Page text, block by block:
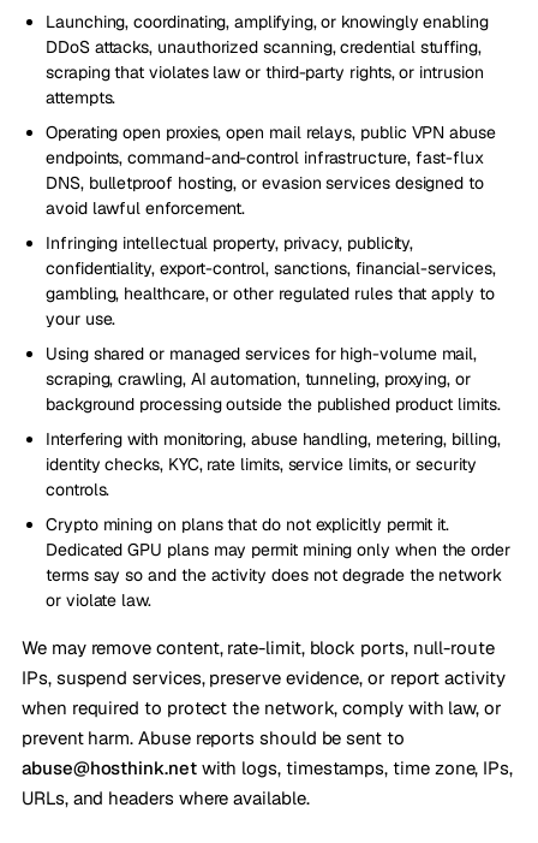
Launching, coordinating, amplifying, or knowingly enabling
DDoS attacks, unauthorized scanning, credential stuffing,
scraping that violates law or third-party rights, or intrusion
attempts.
Operating open proxies, open mail relays, public VPN abuse
endpoints, command-and-control infrastructure, fast-flux
DNS, bulletproof hosting, or evasion services designed to
avoid lawful enforcement.
Infringing intellectual property, privacy, publicity,
confidentiality, export-control, sanctions, financial-services,
gambling, healthcare, or other regulated rules that apply to
your use.
Using shared or managed services for high-volume mail,
scraping, crawling, AI automation, tunneling, proxying, or
background processing outside the published product limits.
Interfering with monitoring, abuse handling, metering, billing,
identity checks, KYC, rate limits, service limits, or security
controls.
Crypto mining on plans that do not explicitly permit it.
Dedicated GPU plans may permit mining only when the order
terms say so and the activity does not degrade the network
or violate law.
We may remove content, rate-limit, block ports, null-route
IPs, suspend services, preserve evidence, or report activity
when required to protect the network, comply with law, or
prevent harm. Abuse reports should be sent to
abuse@hosthink.netwith logs, timestamps, time zone, IPs,
URLs, and headers where available.